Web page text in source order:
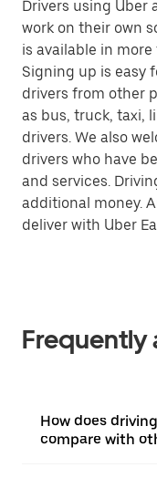
Drivers using Uber
work on their own
is available in
Signing up is easy
drivers from other
as bus, truck, taxi,
drivers. We also
drivers who have
and services.
additional money.
deliver with Uber
Frequently
How does
compare with